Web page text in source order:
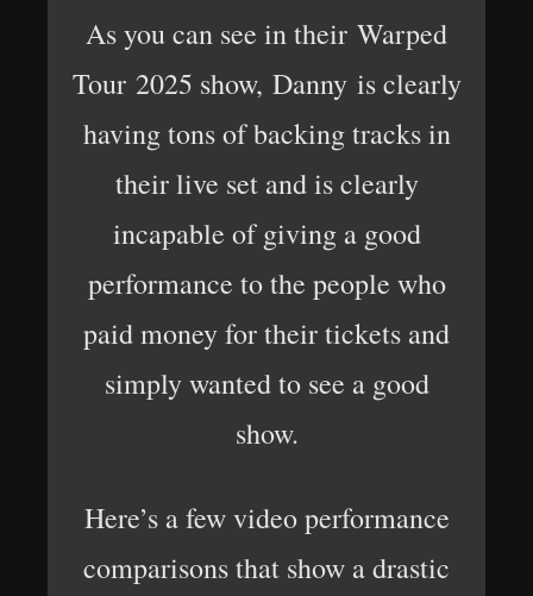
As you can see in their Warped
Tour 2025 show, Danny is clearly
having tons of backing tracks in
their live set and is clearly
incapable of giving a good
performance to the people who
paid money for their tickets and
simply wanted to see a good
show.
Here’s a few video performance
comparisons that show a drastic